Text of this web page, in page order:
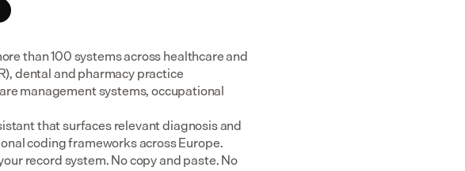
than 100 systems across healthcare and
dental and pharmacy practice
management systems, occupational
that surfaces relevant diagnosis and
coding frameworks across Europe.
record system. No copy and paste. No